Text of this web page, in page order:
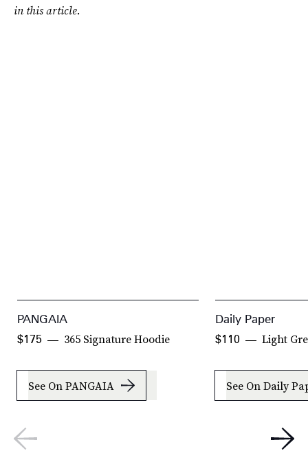
in this article.
PANGAIA
365 Signature Hoodie
$175
See On PANGAIA
Daily Paper
Light
$110
See On Daily